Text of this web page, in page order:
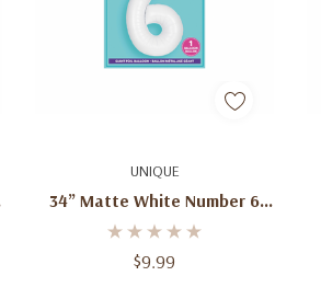
UNIQUE
34” Matte White Number 6
Foil Balloon – 1ct
$9.99
Add To Cart